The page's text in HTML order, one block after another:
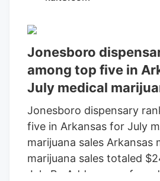
running through December
inside the bill was a
delay the planned
hemp-derived THC
same date.
Jonesboro
among top five in
July medical
Jonesboro dispensary
five in Arkansas for July
marijuana sales Arkansas
marijuana sales totaled
July By Add as a preferred